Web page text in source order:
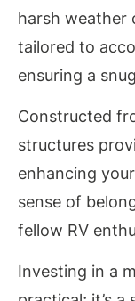
harsh weather
tailored to
ensuring a
Constructed
structures
enhancing
sense of
fellow RV
Investing in a